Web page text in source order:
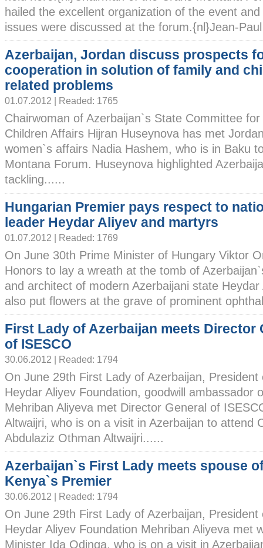
hailed the excellent organization of the event
issues were discussed at the forum.{nl}Jean-
Azerbaijan, Jordan discuss prospects
cooperation in solution of family and
related problems
01.07.2012 | Readed: 1765
Chairwoman of Azerbaijan`s State Committee
Children Affairs Hijran Huseynova has met
women`s affairs Nadia Hashem, who is in Baku
Montana Forum. Huseynova highlighted
tackling......
Hungarian Premier pays respect to
leader Heydar Aliyev and martyrs
01.07.2012 | Readed: 1769
On June 30th Prime Minister of Hungary Viktor
Honors to lay a wreath at the tomb of
and architect of modern Azerbaijani state
also put flowers at the grave of prominent
First Lady of Azerbaijan meets Director
of ISESCO
30.06.2012 | Readed: 1794
On June 29th First Lady of Azerbaijan, President
Heydar Aliyev Foundation, goodwill ambassador
Mehriban Aliyeva met Director General of
Altwaijri, who is on a visit in Azerbaijan to attend
Abdulaziz Othman Altwaijri......
Azerbaijan`s First Lady meets spouse
Kenya`s Premier
30.06.2012 | Readed: 1794
On June 29th First Lady of Azerbaijan, President
Heydar Aliyev Foundation Mehriban Aliyeva met
Minister Ida Odinga, who is on a visit in